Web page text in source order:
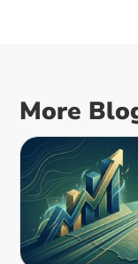
More